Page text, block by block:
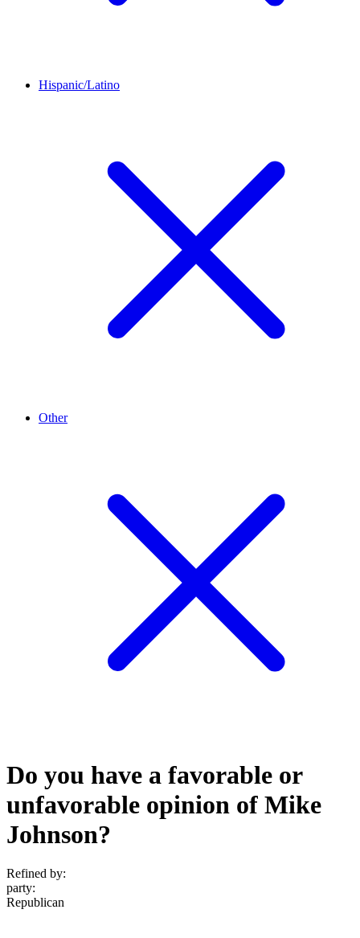
Hispanic/Latino
Other
Do you have a favorable or
unfavorable opinion of Mike
Johnson?
Refined by:
party:
Republican